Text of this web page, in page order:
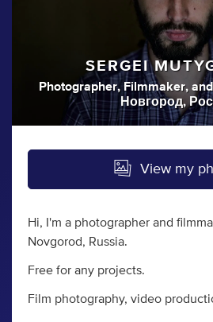
SERGEI
Photographer, Filmmaker,
Новгород,
View my
Hi, I'm a photographer and
Novgorod, Russia.
Free for any projects.
Film photography, video